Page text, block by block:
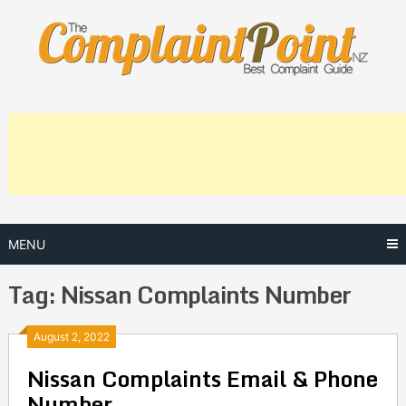
content
MENU
Tag: Nissan Complaints Number
August 2, 2022
Nissan Complaints Email & Phone
Posts
navigation